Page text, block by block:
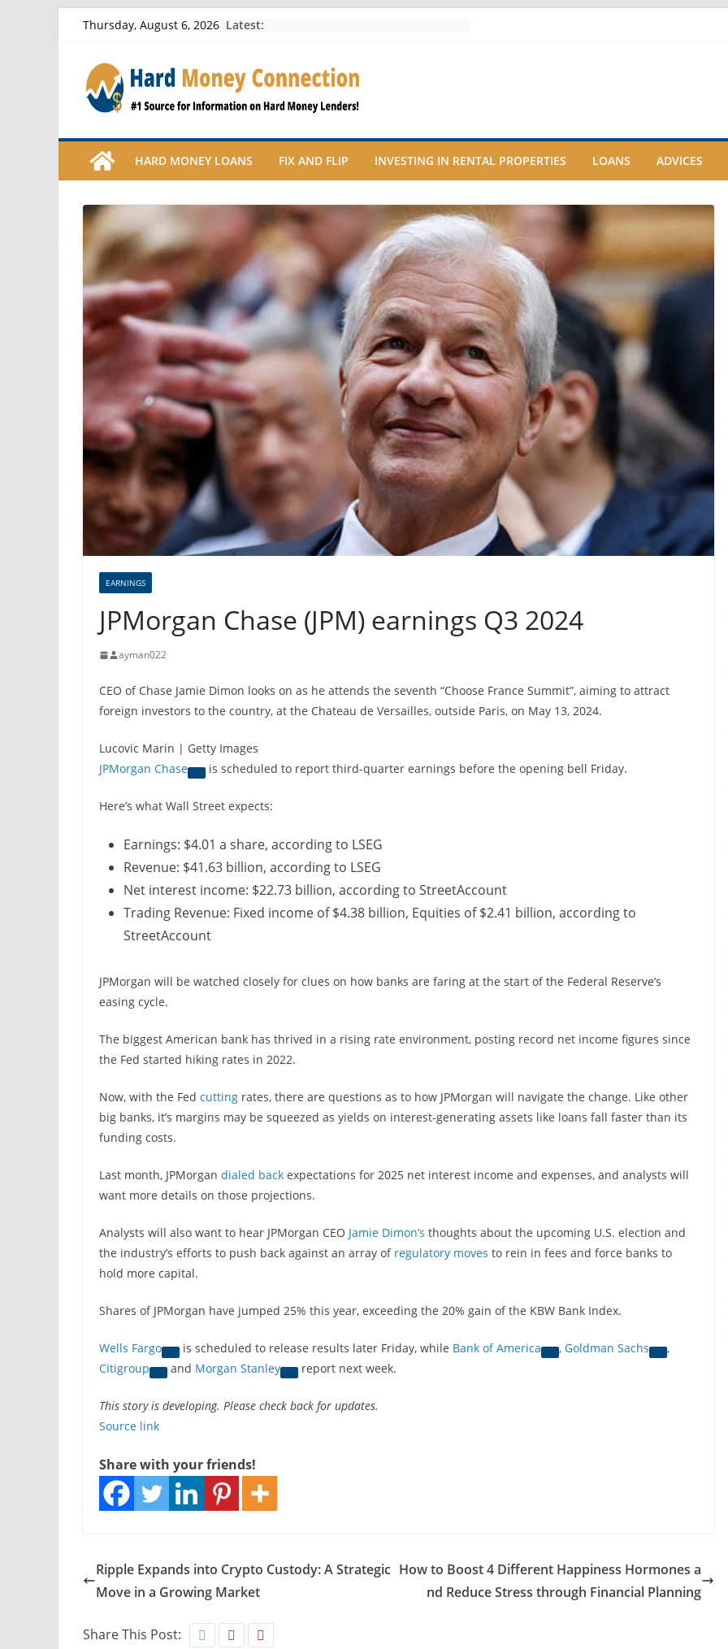
content
Thursday, August 6, 2026 Latest:
HARD MONEY LOANS FIX AND FLIP INVESTING IN RENTAL PROPERTIES LOANS ADVICES
EARNINGS
JPMorgan Chase (JPM) earnings Q3 2024
ayman022
CEO of Chase Jamie Dimon looks on as he attends the seventh “Choose France Summit”, aiming to attract
foreign investors to the country, at the Chateau de Versailles, outside Paris, on May 13, 2024.
Lucovic Marin | Getty Images
JPMorgan Chase
is scheduled to report third-quarter earnings before the opening bell Friday.
Here’s what Wall Street expects:
Earnings: $4.01 a share, according to LSEG
Revenue: $41.63 billion, according to LSEG
Net interest income: $22.73 billion, according to StreetAccount
Trading Revenue: Fixed income of $4.38 billion, Equities of $2.41 billion, according to
StreetAccount
JPMorgan will be watched closely for clues on how banks are faring at the start of the Federal Reserve’s
easing cycle.
The biggest American bank has thrived in a rising rate environment, posting record net income figures since
the Fed started hiking rates in 2022.
Now, with the Fed cutting rates, there are questions as to how JPMorgan will navigate the change. Like other
big banks, it’s margins may be squeezed as yields on interest-generating assets like loans fall faster than its
funding costs.
Last month, JPMorgan dialed back expectations for 2025 net interest income and expenses, and analysts will
want more details on those projections.
Analysts will also want to hear JPMorgan CEO Jamie Dimon’s thoughts about the upcoming U.S. election and
the industry’s efforts to push back against an array of regulatory moves to rein in fees and force banks to
hold more capital.
Shares of JPMorgan have jumped 25% this year, exceeding the 20% gain of the KBW Bank Index.
Wells Fargo is scheduled to release results later Friday, while Bank of America , Goldman Sachs
,
Citigroup
and Morgan Stanley report next week.
This story is developing. Please check back for updates.
Source link
Share with your friends!
Ripple Expands into Crypto Custody: A Strategic
Move in a Growing Market
How to Boost 4 Different Happiness Hormones a
nd Reduce Stress through Financial Planning
Share This Post: